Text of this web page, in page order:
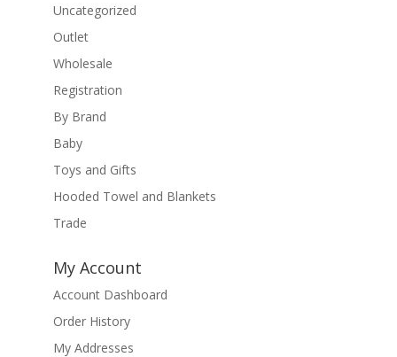
Uncategorized
Outlet
Wholesale
Registration
By Brand
Baby
Toys and Gifts
Hooded Towel and Blankets
Trade
My Account
Account Dashboard
Order History
My Addresses